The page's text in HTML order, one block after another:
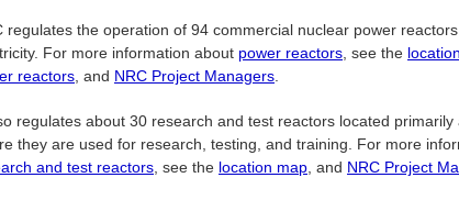
regulates the operation of 94 commercial nuclear power
For more information about power reactors , see the
reactors , and NRC Project Managers
regulates about 30 research and test reactors located primarily
they are used for research, testing, and training. For more
and test reactors , see the location map , and NRC Project